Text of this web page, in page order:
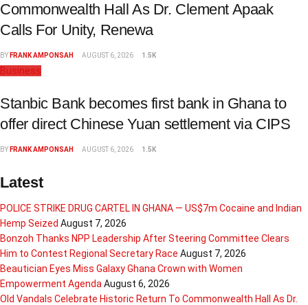
Commonwealth Hall As Dr. Clement Apaak
Calls For Unity, Renewa
BY FRANK AMPONSAH AUGUST 6, 2026 1.5K
Business
Stanbic Bank becomes first bank in Ghana to
offer direct Chinese Yuan settlement via CIPS
BY FRANK AMPONSAH AUGUST 6, 2026 1.5K
Latest
POLICE STRIKE DRUG CARTEL IN GHANA — US$7m Cocaine and Indian
Hemp Seized August 7, 2026
Bonzoh Thanks NPP Leadership After Steering Committee Clears
Him to Contest Regional Secretary Race August 7, 2026
Beautician Eyes Miss Galaxy Ghana Crown with Women
Empowerment Agenda August 6, 2026
Old Vandals Celebrate Historic Return To Commonwealth Hall As Dr.